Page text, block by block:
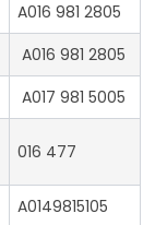
A016 981 2805
A016 981 2805
A017 981 5005
016 477
A0149815105